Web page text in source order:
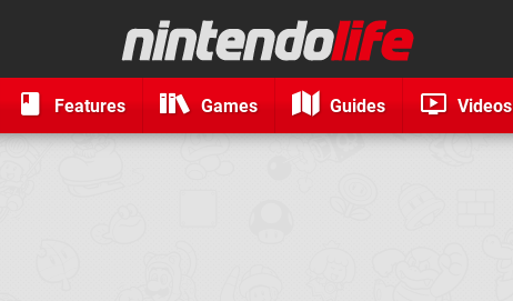
Features Games Guides Videos